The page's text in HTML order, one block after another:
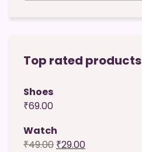
Top rated products
Shoes
₹69.00
Watch
₹49.00 Original
₹29.00Current